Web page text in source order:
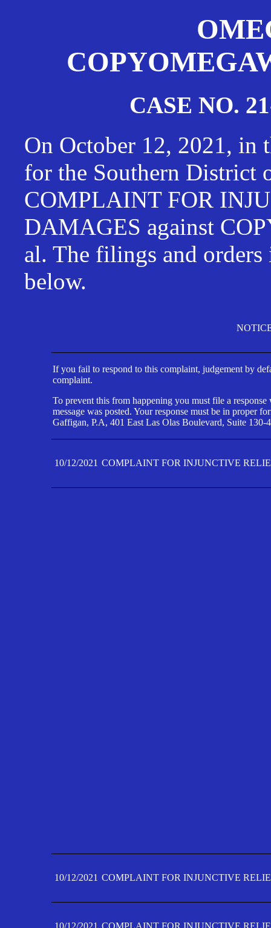
CASE NO.
On October 12, 2021, in
for the Southern District
COMPLAINT FOR
DAMAGES against
al. The filings and
below.
If you fail to respond to this complaint, judgement by
complaint.
To prevent this from happening you must file a
message was posted. Your response must be in proper
Gaffigan, P.A, 401 East Las Olas Boulevard, Suite
10/12/2021 COMPLAINT FOR INJUNCTIVE
10/12/2021 COMPLAINT FOR INJUNCTIVE